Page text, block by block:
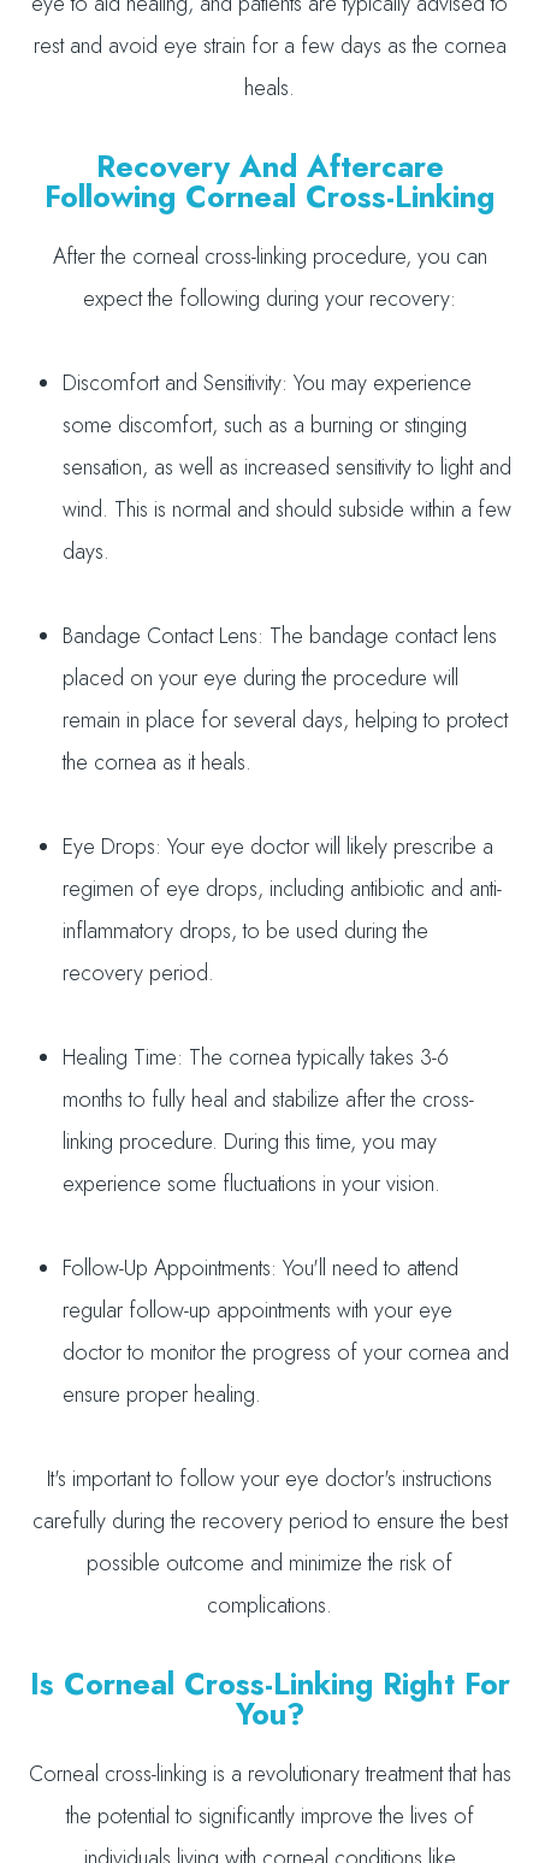
rest and avoid eye strain for a few days as the cornea
heals.
Recovery And Aftercare
Following Corneal Cross-Linking
After the corneal cross-linking procedure, you can
expect the following during your recovery:
Discomfort and Sensitivity: You may experience
some discomfort, such as a burning or stinging
sensation, as well as increased sensitivity to light and
wind. This is normal and should subside within a few
days.
Bandage Contact Lens: The bandage contact lens
placed on your eye during the procedure will
remain in place for several days, helping to protect
the cornea as it heals.
Eye Drops: Your eye doctor will likely prescribe a
regimen of eye drops, including antibiotic and anti-
inflammatory drops, to be used during the
recovery period.
Healing Time: The cornea typically takes 3-6
months to fully heal and stabilize after the cross-
linking procedure. During this time, you may
experience some fluctuations in your vision.
Follow-Up Appointments: You'll need to attend
regular follow-up appointments with your eye
doctor to monitor the progress of your cornea and
ensure proper healing.
It's important to follow your eye doctor's instructions
carefully during the recovery period to ensure the best
possible outcome and minimize the risk of
complications.
Is Corneal Cross-Linking Right For
You?
Corneal cross-linking is a revolutionary treatment that has
the potential to significantly improve the lives of